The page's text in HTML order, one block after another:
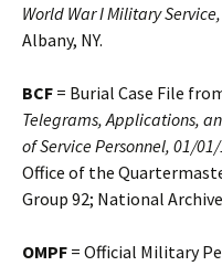
World War I Military
Albany, NY.
BCF = Burial Case File
Telegrams, Applications,
of Service Personnel, 01/
Office of the
Group 92; National
OMPF = Official Military